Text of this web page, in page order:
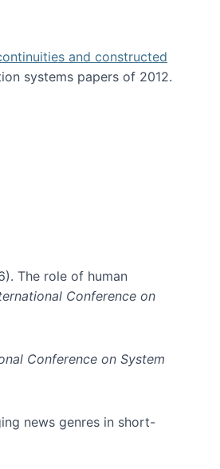
and constructed
systems papers of 2012.
The role of human
Conference on
Conference on System
news genres in short-